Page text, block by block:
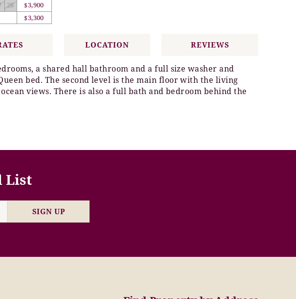
28
$3,900
$3,300
a shared hall bathroom and a full size washer and
bed. The second level is the main floor with the living
views. There is also a full bath and bedroom behind the
LOCATION REVIEWS
List
SIGN UP